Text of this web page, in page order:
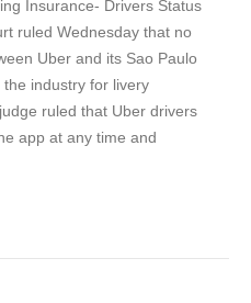
Insurance- Drivers Status
ruled Wednesday that no
Uber and its Sao Paulo
industry for livery
ruled that Uber drivers
app at any time and